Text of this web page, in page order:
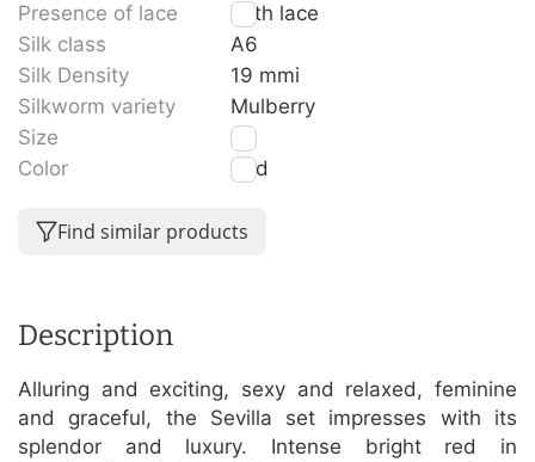
Presence of lace
With lace
Silk class
A6
Silk Density
19 mmi
Silkworm variety
Mulberry
Size
M
Color
Red
Find similar products
Description
Alluring and exciting, sexy and relaxed, feminine
and graceful, the Sevilla set impresses with its
splendor and luxury. Intense bright red in